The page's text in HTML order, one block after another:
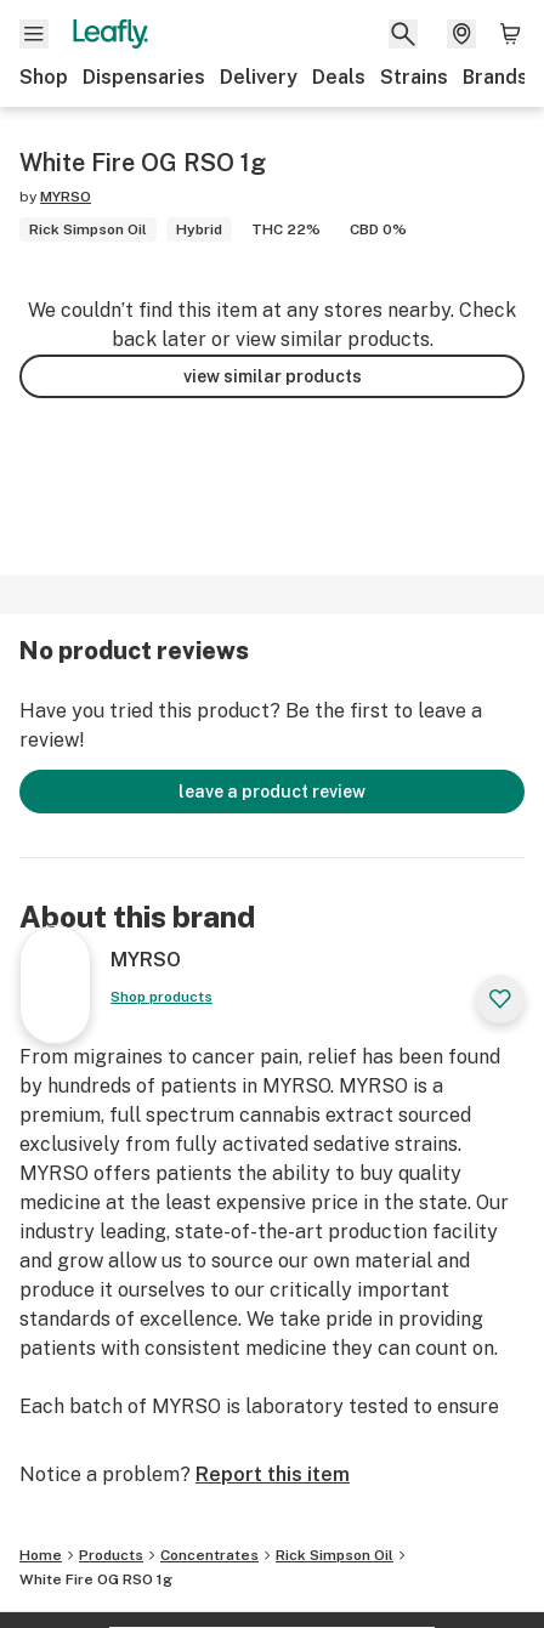
Shop Dispensaries Delivery Deals Strains Brands
White Fire OG RSO 1g
by MYRSO
Rick Simpson Oil
Hybrid THC 22% CBD 0%
We couldn’t find this item at any stores nearby. Check
back later or view similar products.
view similar products
No product reviews
Have you tried this product? Be the first to leave a
review!
leave a product review
About this brand
MYRSO
Shop products
From migraines to cancer pain, relief has been found
by hundreds of patients in MYRSO. MYRSO is a
premium, full spectrum cannabis extract sourced
exclusively from fully activated sedative strains.
MYRSO offers patients the ability to buy quality
medicine at the least expensive price in the state. Our
industry leading, state-of-the-art production facility
and grow allow us to source our own material and
produce it ourselves to our critically important
standards of excellence. We take pride in providing
patients with consistent medicine they can count on.
Each batch of MYRSO is laboratory tested to ensure
derived to deliver the full spectrum of therapeutic
naturally occurring organic compound ethanol as
solvent. All test results are instantly available online
for patient review. We take great pride in providing
Notice a problem? Report this item
Home Products Concentrates
Rick Simpson Oil
White Fire OG RSO 1g